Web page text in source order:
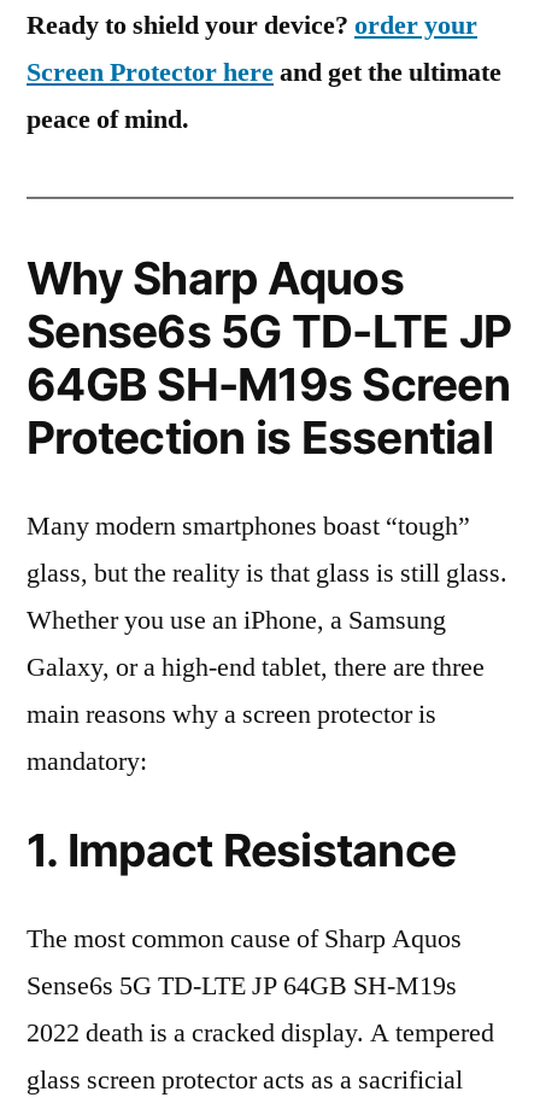
Ready to shield your device? order your
Screen Protector hereand get the ultimate
peace of mind.
Why Sharp Aquos
Sense6s 5G TD-LTE JP
64GB SH-M19s Screen
Protection is Essential
Many modern smartphones boast “tough”
glass, but the reality is that glass is still glass.
Whether you use an iPhone, a Samsung
Galaxy, or a high-end tablet, there are three
main reasons why a screen protector is
mandatory:
1. Impact Resistance
The most common cause of Sharp Aquos
Sense6s 5G TD-LTE JP 64GB SH-M19s
2022 death is a cracked display. A tempered
glass screen protector acts as a sacrificial